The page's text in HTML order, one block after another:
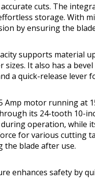
cuts. The
storage. With
by ensuring the
supports material
sizes. It also has a
a quick-release lever
Amp motor running at
its 24-tooth 10-
operation, while
for various cutting
the blade after use.
enhances safety by